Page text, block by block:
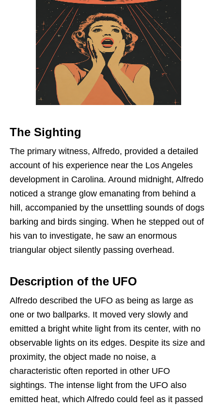
The Sighting
The primary witness, Alfredo, provided a detailed
account of his experience near the Los Angeles
development in Carolina. Around midnight, Alfredo
noticed a strange glow emanating from behind a
hill, accompanied by the unsettling sounds of dogs
barking and birds singing. When he stepped out of
his van to investigate, he saw an enormous
triangular object silently passing overhead.
Description of the UFO
Alfredo described the UFO as being as large as
one or two ballparks. It moved very slowly and
emitted a bright white light from its center, with no
observable lights on its edges. Despite its size and
proximity, the object made no noise, a
characteristic often reported in other UFO
sightings. The intense light from the UFO also
emitted heat, which Alfredo could feel as it passed